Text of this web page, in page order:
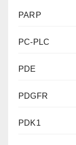
PARP
PC-PLC
PDE
PDGFR
PDK1